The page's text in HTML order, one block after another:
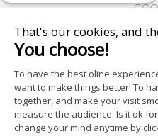
That's our cookies, and
You choose!
To have the best oline
want to make things better! To
together, and make your visit
measure the audience. Is it ok
change your mind anytime by